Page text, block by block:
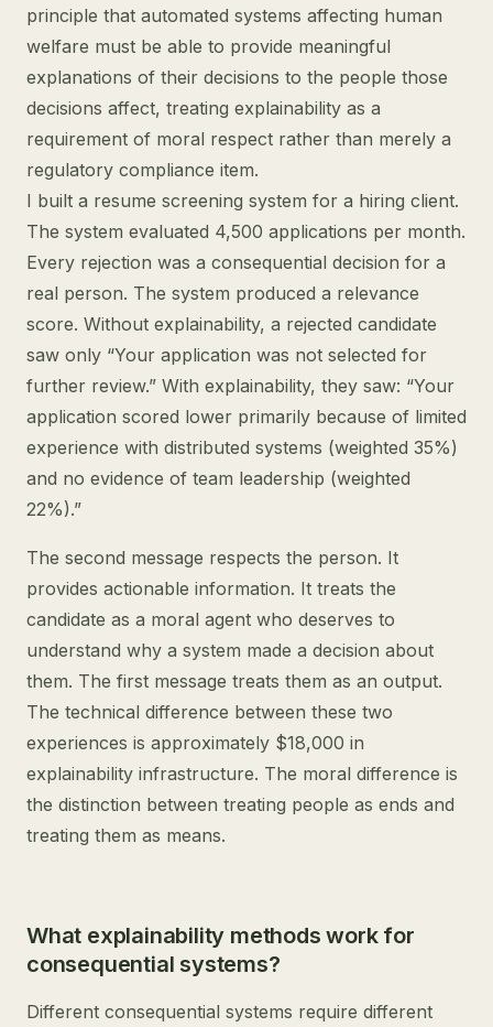
principle that automated systems affecting human
welfare must be able to provide meaningful
explanations of their decisions to the people those
decisions affect, treating explainability as a
requirement of moral respect rather than merely a
regulatory compliance item.
I built a resume screening system for a hiring client.
The system evaluated 4,500 applications per month.
Every rejection was a consequential decision for a
real person. The system produced a relevance
score. Without explainability, a rejected candidate
saw only “Your application was not selected for
further review.” With explainability, they saw: “Your
application scored lower primarily because of limited
experience with distributed systems (weighted 35%)
and no evidence of team leadership (weighted
22%).”
The second message respects the person. It
provides actionable information. It treats the
candidate as a moral agent who deserves to
understand why a system made a decision about
them. The first message treats them as an output.
The technical difference between these two
experiences is approximately $18,000 in
explainability infrastructure. The moral difference is
the distinction between treating people as ends and
treating them as means.
What explainability methods work for
consequential systems?
Different consequential systems require different